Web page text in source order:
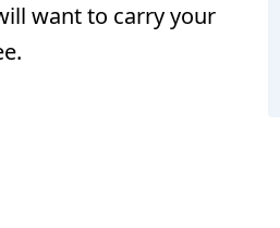
want to carry your